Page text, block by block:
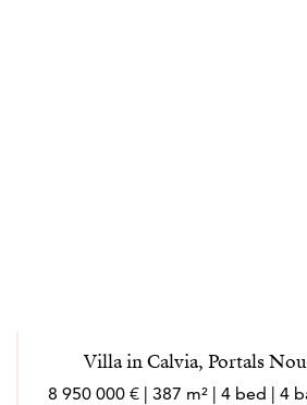
Villa in Calvia, Portals
8 950 000 € | 387 m² | 4 bed | 4